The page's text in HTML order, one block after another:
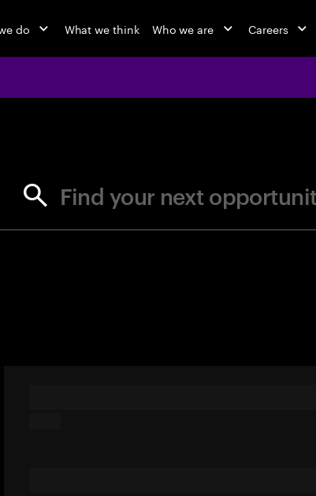
do What we think Who we are Careers
Find your next